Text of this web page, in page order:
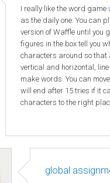
I really like the word game
as the daily one. You can
version of Waffle until you
figures in the box tell you
characters around so that
vertical and horizontal,
make words. You can
will end after 15 tries if it
characters to the right
global